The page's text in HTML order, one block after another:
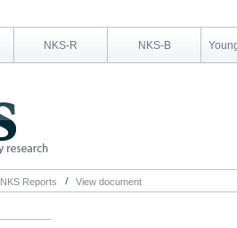
NKS-R NKS-B
NKS Reports View document